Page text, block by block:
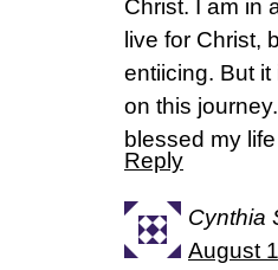
Christ. I am in
live for Christ,
entiicing. But
on this
blessed my
Reply
Cynthia
August